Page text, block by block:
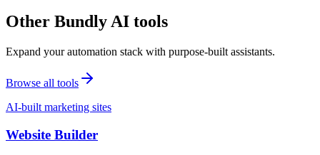
Other Bundly AI tools
Expand your automation stack with purpose-built assistants.
Browse all tools
AI-built marketing sites
Website Builder